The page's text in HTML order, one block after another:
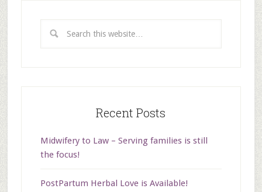
Recent Posts
Midwifery to Law – Serving families is still
the focus!
PostPartum Herbal Love is Available!